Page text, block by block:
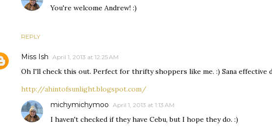
REPLY
You're welcome Andrew! :)
Miss Ish April 1, 2013 at 12:25 AM
Oh I'll check this out. Perfect for thrifty shoppers like me. :) Sana effective
http://ahintofsunlight.blogspot.com/
michymichymoo April 1, 2013 at 1:13 AM
I haven't checked if they have Cebu, but I hope they do. :)